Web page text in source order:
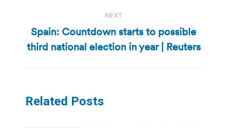
NEXT
Next
post:
Spain: Countdown starts to possible
third national election in year | Reuters
Related Posts